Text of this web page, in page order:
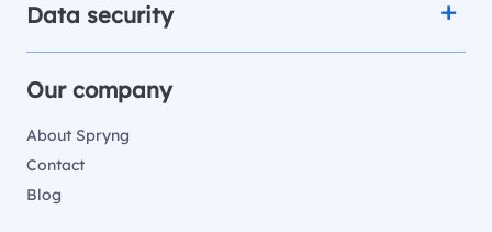
Data security
Our company
About Spryng
Contact
Blog